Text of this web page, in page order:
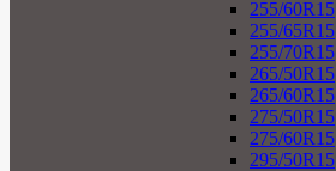
255/60R15
255/65R15
255/70R15
265/50R15
265/60R15
275/50R15
275/60R15
295/50R15